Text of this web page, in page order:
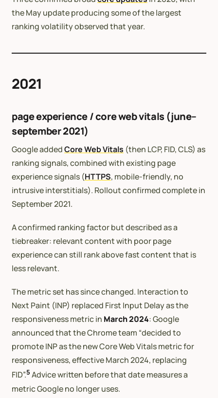
the May update producing some of the largest
ranking volatility observed that year.
2021
page experience / core web vitals (june–
september 2021)
Google addedCore Web Vitals (then LCP, FID, CLS) as
ranking signals, combined with existing page
experience signals (HTTPS, mobile-friendly, no
intrusive interstitials). Rollout confirmed complete in
September 2021.
A confirmed ranking factor but described as a
tiebreaker: relevant content with poor page
experience can still rank above fast content that is
less relevant.
The metric set has since changed. Interaction to
Next Paint (INP) replaced First Input Delay as the
responsiveness metric in March 2024: Google
announced that the Chrome team “decided to
promote INP as the new Core Web Vitals metric for
responsiveness, effective March 2024, replacing
FID”.5 Advice written before that date measures a
metric Google no longer uses.